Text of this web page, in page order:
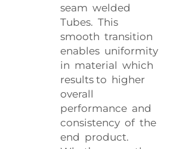
seam welded
Tubes. This
smooth transition
enables uniformity
in material which
results to higher
overall
performance and
consistency of the
end product.